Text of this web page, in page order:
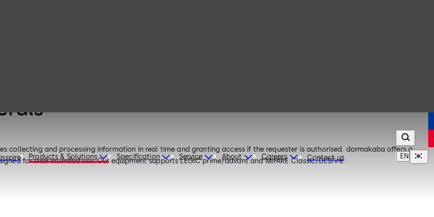
Inspire Products & Solutions Specification Service About Careers Contact us EN
collecting and processing information in real time and granting access if the requester is authorised. dormakaba offers a
for their intended use. Our equipment supports LEGIC prime/advant and MIFARE Classic/DESFire.